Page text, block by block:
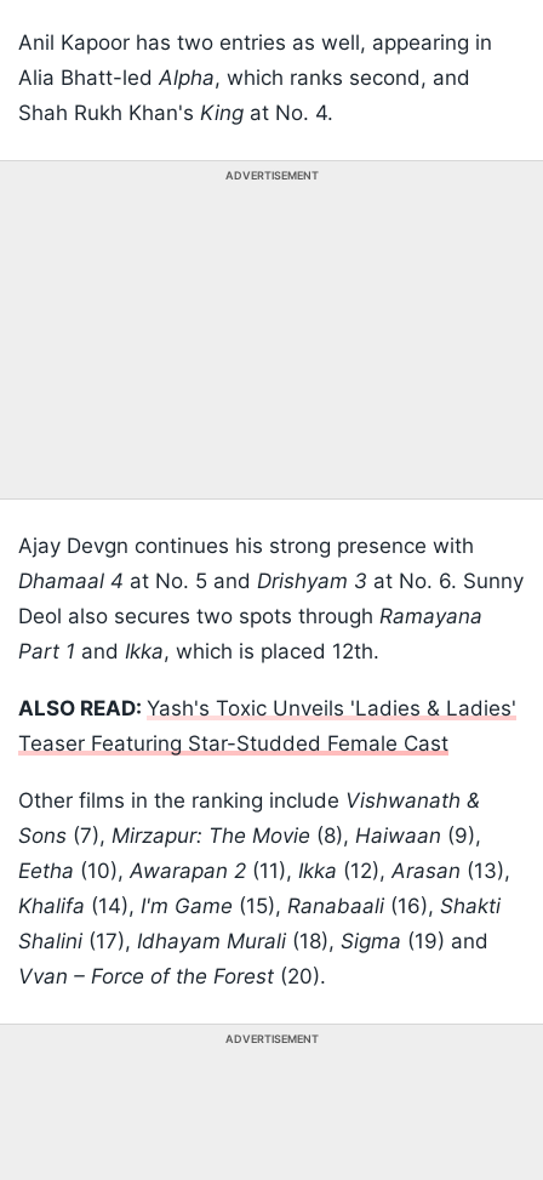
Anil Kapoor has two entries as well, appearing in
Alia Bhatt-ledAlpha, which ranks second, and
Shah Rukh Khan's King at No. 4.
ADVERTISEMENT
Ajay Devgn continues his strong presence with
Dhamaal 4 at No. 5 and Drishyam 3 at No. 6. Sunny
Deol also secures two spots through Ramayana
Part 1 and Ikka, which is placed 12th.
ALSO READ: Yash's Toxic Unveils 'Ladies & Ladies'
Teaser Featuring Star-Studded Female Cast
Other films in the ranking include Vishwanath &
Sons (7), Mirzapur: The Movie (8), Haiwaan (9),
Eetha (10),Awarapan 2 (11), Ikka (12),Arasan (13),
Khalifa (14), I'm Game (15), Ranabaali (16), Shakti
Shalini (17), Idhayam Murali (18), Sigma (19) and
Vvan – Force of the Forest (20).
ADVERTISEMENT